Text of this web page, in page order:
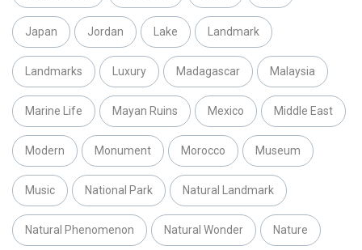
Japan Jordan Lake Landmark
Landmarks Luxury Madagascar Malaysia
Marine Life Mayan Ruins Mexico Middle East
Modern Monument Morocco Museum
Music National Park Natural Landmark
Natural Phenomenon Natural Wonder Nature